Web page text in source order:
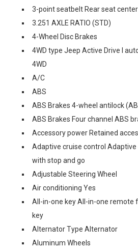
3-point seatbelt Rear seat
3.251 AXLE RATIO (STD)
4-Wheel Disc Brakes
4WD type Jeep Active Drive I
4WD
A/C
ABS
ABS Brakes 4-wheel antilock
ABS Brakes Four channel ABS
Accessory power Retained
Adaptive cruise control Adaptive
with stop and go
Adjustable Steering Wheel
Air conditioning Yes
All-in-one key All-in-one remote
key
Alternator Type Alternator
Aluminum Wheels